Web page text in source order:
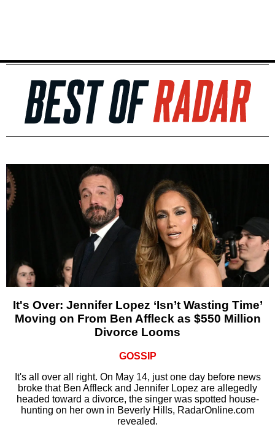
It's Over: Jennifer Lopez ‘Isn’t Wasting Time’
Moving on From Ben Affleck as $550 Million
Divorce Looms
GOSSIP
It's all over all right. On May 14, just one day before news
broke that Ben Affleck and Jennifer Lopez are allegedly
headed toward a divorce, the singer was spotted house-
hunting on her own in Beverly Hills, RadarOnline.com
revealed.